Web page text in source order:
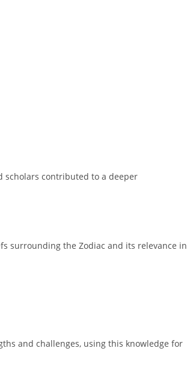
scholars contributed to a deeper
surrounding the Zodiac and its relevance in
and challenges, using this knowledge for